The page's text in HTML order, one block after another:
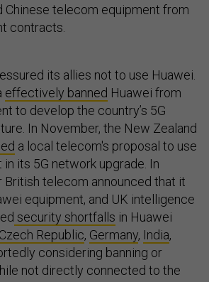
Chinese telecom equipment from
contracts.
its allies not to use Huawei.
effectively banned Huawei from
to develop the country’s 5G
In November, the New Zealand
a local telecom's proposal to use
its 5G network upgrade. In
British telecom announced that it
equipment, and UK intelligence
security shortfalls in Huawei
Czech Republic, Germany, India,
considering banning or
not directly connected to the